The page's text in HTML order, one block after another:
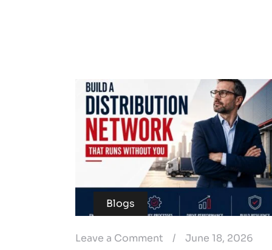
Blogs
Leave a Comment / June 18, 2026